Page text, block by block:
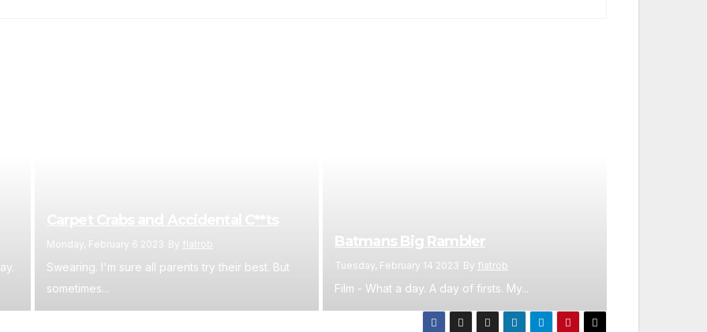
Monday, February 6 2023 By flatrob
Swearing. I'm sure all parents try their best. But
sometimes...
Batmans Big Rambler
Tuesday, February 14 2023 By flatrob
Film - What a day. A day of firsts. My...